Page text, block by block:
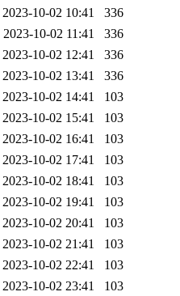
2023-10-02 10:41
336
2023-10-02 11:41
336
2023-10-02 12:41
336
2023-10-02 13:41
336
2023-10-02 14:41
103
2023-10-02 15:41
103
2023-10-02 16:41
103
2023-10-02 17:41
103
2023-10-02 18:41
103
2023-10-02 19:41
103
2023-10-02 20:41
103
2023-10-02 21:41
103
2023-10-02 22:41
103
2023-10-02 23:41
103